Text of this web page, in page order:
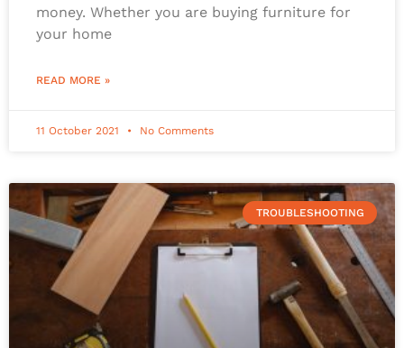
money. Whether you are buying furniture for
your home
READ MORE »
11 October 2021 No Comments
TROUBLESHOOTING